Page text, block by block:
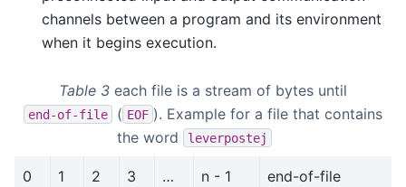
channels between a program and its environment
when it begins execution.
Table 3 each file is a stream of bytes until
end-of-file ( EOF ). Example for a file that contains
the word
leverpostej
0 1 2 3 … n - 1 end-of-file